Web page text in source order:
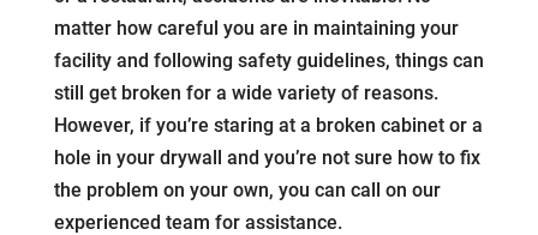
matter how careful you are in maintaining your
facility and following safety guidelines, things can
still get broken for a wide variety of reasons.
However, if you’re staring at a broken cabinet or a
hole in your drywall and you’re not sure how to fix
the problem on your own, you can call on our
experienced team for assistance.